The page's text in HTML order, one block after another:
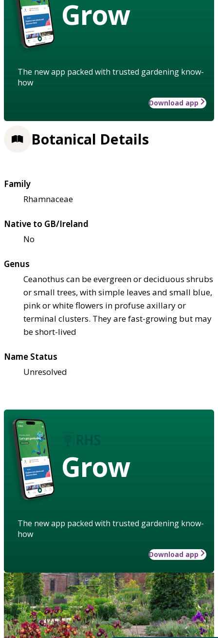
Grow
The new app packed with trusted gardening know-
how
Download app
Botanical Details
Family
Rhamnaceae
Native to GB/Ireland
No
Genus
Ceanothus can be evergreen or deciduous shrubs
or small trees, with simple leaves and small blue,
pink or white flowers in profuse axillary or
terminal clusters. They are fast-growing but may
be short-lived
Name Status
Unresolved
Grow
The new app packed with trusted gardening know-
how
Download app